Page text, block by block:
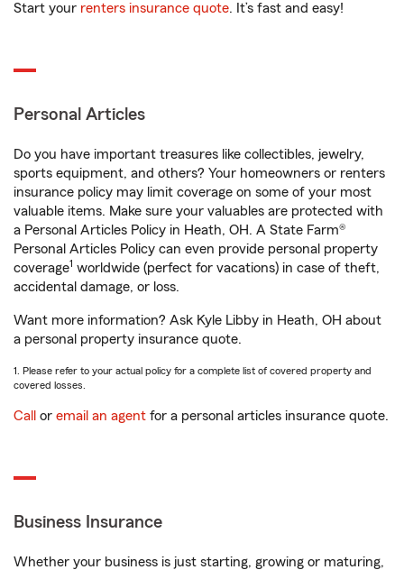
Start your renters insurance quote. It’s fast and easy!
Personal Articles
Do you have important treasures like collectibles, jewelry,
sports equipment, and others? Your homeowners or renters
insurance policy may limit coverage on some of your most
valuable items. Make sure your valuables are protected with
a Personal Articles Policy in Heath, OH. A State Farm®
Personal Articles Policy can even provide personal property
coverage1 worldwide (perfect for vacations) in case of theft,
accidental damage, or loss.
Want more information? Ask Kyle Libby in Heath, OH about
a personal property insurance quote.
1. Please refer to your actual policy for a complete list of covered property and
covered losses.
Call or email an agent for a personal articles insurance quote.
Business Insurance
Whether your business is just starting, growing or maturing,